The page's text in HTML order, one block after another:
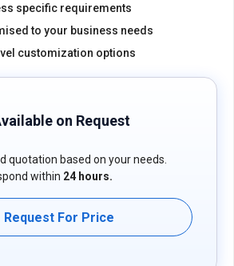
specific requirements
to your business needs
customization options
on Request
quotation based on your needs.
within 24 hours.
Request For Price